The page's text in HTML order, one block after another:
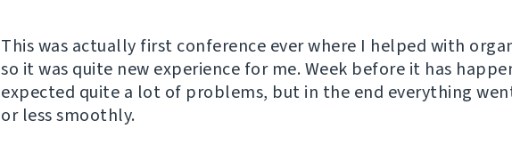
This was actually first conference ever where I helped with
so it was quite new experience for me. Week before it has
expected quite a lot of problems, but in the end everything
or less smoothly.